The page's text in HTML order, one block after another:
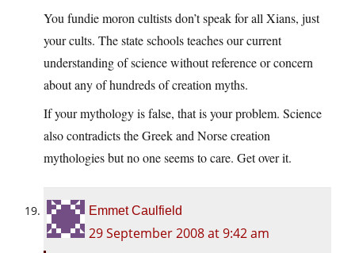
You fundie moron cultists don’t speak for all Xians, just
your cults. The state schools teaches our current
understanding of science without reference or concern
about any of hundreds of creation myths.
If your mythology is false, that is your problem. Science
also contradicts the Greek and Norse creation
mythologies but no one seems to care. Get over it.
Emmet Caulfield
29 September 2008 at 9:42 am